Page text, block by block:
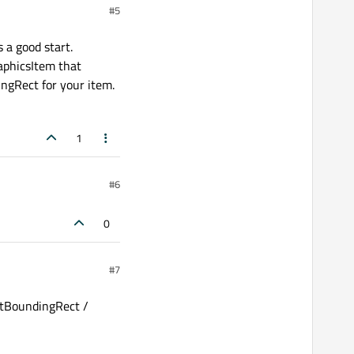
#5
a good start.
that
for your item.
1
#6
0
#7
/